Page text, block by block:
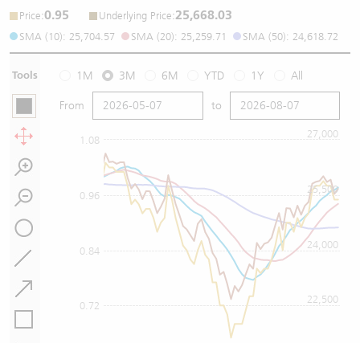
Price:0.95 Underlying Price:25,668.03
SMA (10): 25,704.57 SMA (20): 25,259.71 SMA (50): 24,618.72
Tools 1M 3M 6M YTD 1Y All
From to
0.72
0.84
0.96
1.08
24,000
27,000
22,500
25,500